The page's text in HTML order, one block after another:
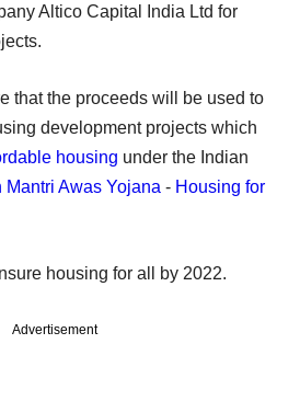
Altico Capital India Ltd for
that the proceeds will be used to
development projects which
housing under the Indian
Mantri Awas Yojana - Housing for
housing for all by 2022.
Advertisement